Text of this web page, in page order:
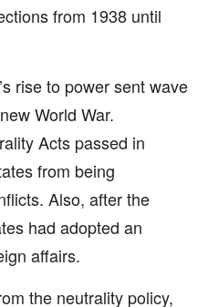
from 1938 until
rise to power sent wave
World War.
Acts passed in
from being
Also, after the
had adopted an
affairs.
the neutrality policy,